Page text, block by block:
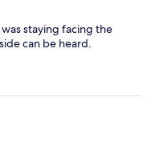
staying facing the
can be heard.